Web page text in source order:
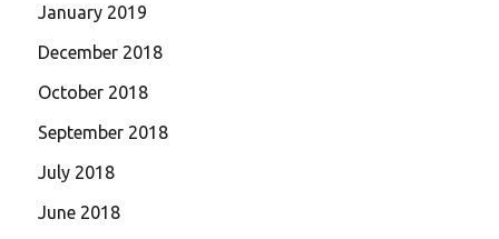
January 2019
December 2018
October 2018
September 2018
July 2018
June 2018